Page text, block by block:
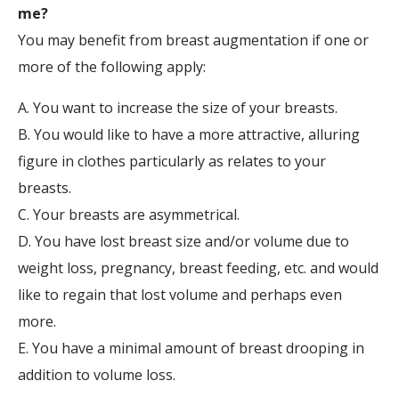
me?
You may benefit from breast augmentation if one or
more of the following apply:
A. You want to increase the size of your breasts.
B. You would like to have a more attractive, alluring
figure in clothes particularly as relates to your
breasts.
C. Your breasts are asymmetrical.
D. You have lost breast size and/or volume due to
weight loss, pregnancy, breast feeding, etc. and would
like to regain that lost volume and perhaps even
more.
E. You have a minimal amount of breast drooping in
addition to volume loss.